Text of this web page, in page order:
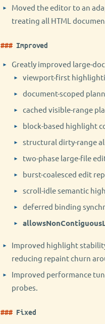
Moved the editor to an
treating all HTML
Improved
Greatly improved large-
viewport-first
document-scoped
cached visible-range
block-based highlight
structural dirty-range
two-phase large-file
burst-coalesced edit
scroll-idle semantic
deferred binding
Improved highlight
reducing repaint churn
Improved performance
probes.
Fixed